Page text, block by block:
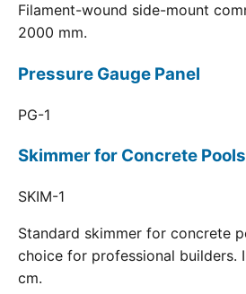
Filament-wound side-mount
2000 mm.
Pressure Gauge Panel
PG-1
Skimmer for Concrete Pools
SKIM-1
Standard skimmer for concrete
choice for professional builders.
cm.